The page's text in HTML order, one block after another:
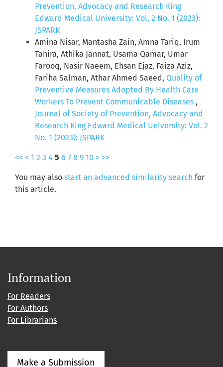
Prevention, Advocacy and Research King
Edward Medical University: Vol. 2 No. 1 (2023):
JSPARK
Amina Nisar, Mantasha Zain, Amna Tariq, Irum
Tahira, Athika Jannat, Usama Qamar, Umar
Farooq, Nasir Naeem, Ehsan Ejaz, Faiza Aziz,
Fariha Salman, Athar Ahmed Saeed, Quality of
Preventive Measures Adopted By Health Care
Workers To Prevent Communicable Diseases ,
Journal of Society of Prevention, Advocacy and
Research King Edward Medical University: Vol. 2
No. 1 (2023): JSPARK
<< < 1 2 3 4 5 6 7 8 9 10 > >>
You may also start an advanced similarity search for
this article.
Information
For Readers
For Authors
For Librarians
Make a Submission